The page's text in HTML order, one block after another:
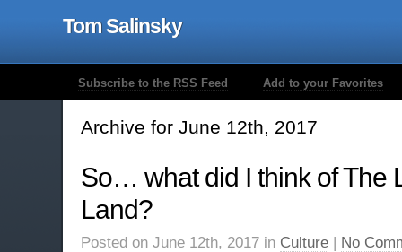
Tom Salinsky
Subscribe to the RSS Feed Add to your Favorites
Archive for June 12th, 2017
So… what did I think of The
Land?
Posted on June 12th, 2017 in Culture | No